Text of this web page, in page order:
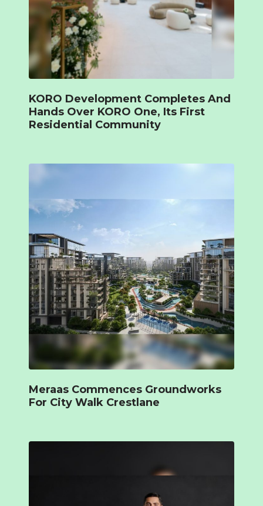
KORO Development Completes And
Hands Over KORO One, Its First
Residential Community
Meraas Commences Groundworks
For City Walk Crestlane